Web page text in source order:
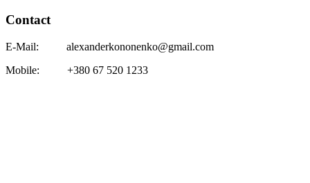
Contact
E-Mail: alexanderkononenko@gmail.com
Mobile:
+380 67 520 1233